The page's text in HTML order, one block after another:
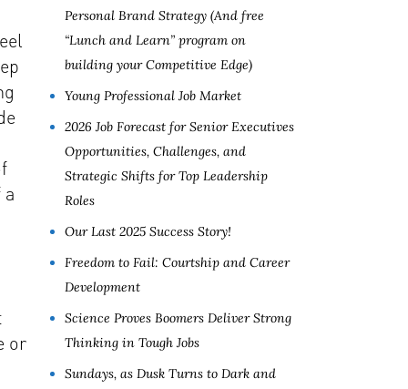
or
Personal Brand Strategy (And free
“Lunch and Learn” program on
building your Competitive Edge)
Young Professional Job Market
2026 Job Forecast for Senior Executives
Opportunities, Challenges, and
Strategic Shifts for Top Leadership
Roles
Our Last 2025 Success Story!
Freedom to Fail: Courtship and Career
Development
Science Proves Boomers Deliver Strong
Thinking in Tough Jobs
Sundays, as Dusk Turns to Dark and